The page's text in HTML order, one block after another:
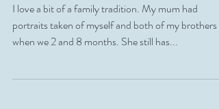
I love a bit of a family tradition. My mum had
portraits taken of myself and both of my brothers
when we 2 and 8 months. She still has...